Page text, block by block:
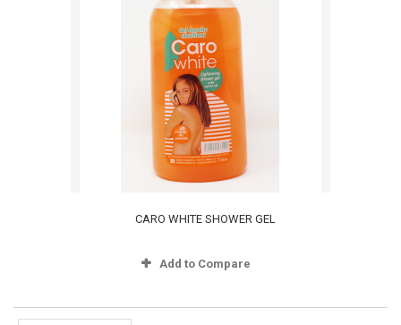
CARO WHITE SHOWER GEL
Add to Compare